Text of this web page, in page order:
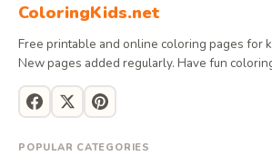
ColoringKids.net
Free printable and online coloring pages for
New pages added regularly. Have fun
POPULAR CATEGORIES